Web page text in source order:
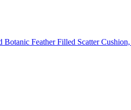
Botanic Feather Filled Scatter